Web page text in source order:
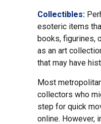
Collectibles:
esoteric items
books, figurines,
as an art
that may have
Most
collectors who
step for quick
online. However,